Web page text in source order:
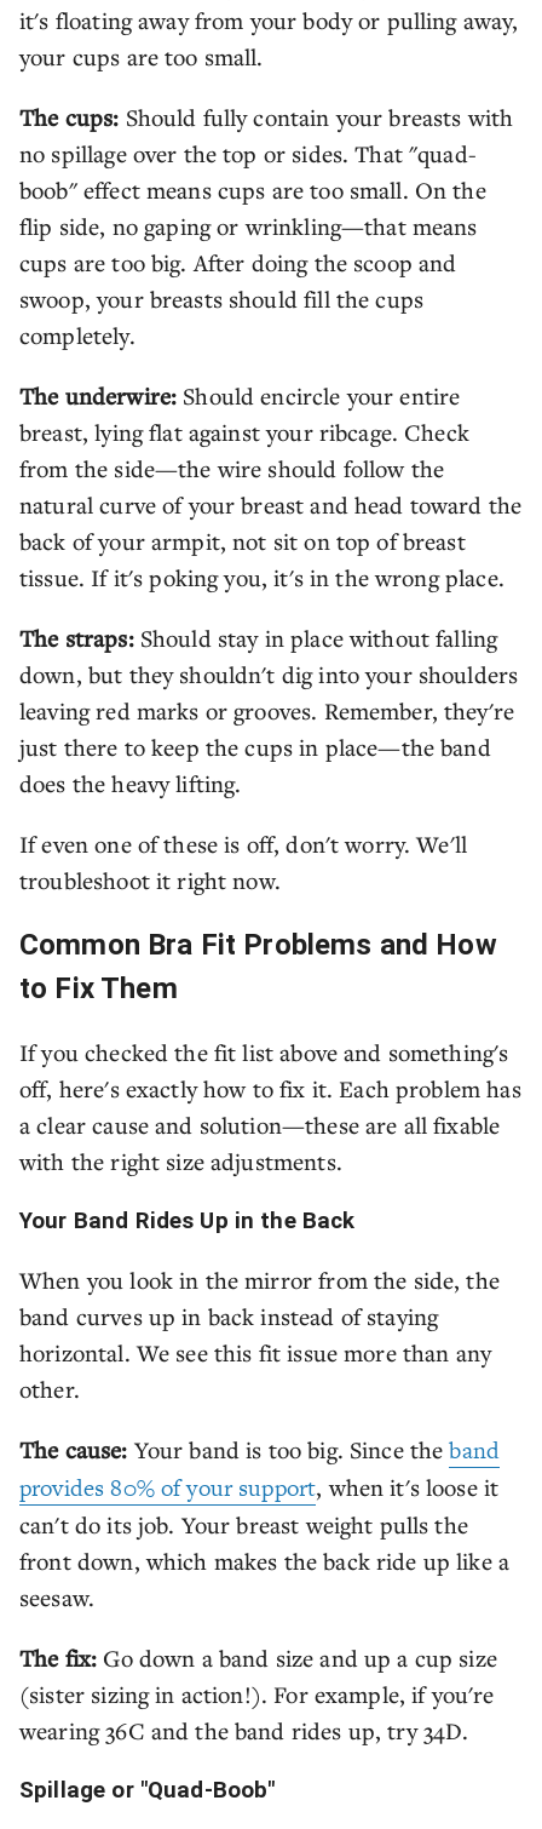
it's floating away from your body or pulling away,
your cups are too small.
The cups: Should fully contain your breasts with
no spillage over the top or sides. That "quad-
boob" effect means cups are too small. On the
flip side, no gaping or wrinkling—that means
cups are too big. After doing the scoop and
swoop, your breasts should fill the cups
completely.
The underwire: Should encircle your entire
breast, lying flat against your ribcage. Check
from the side—the wire should follow the
natural curve of your breast and head toward the
back of your armpit, not sit on top of breast
tissue. If it's poking you, it's in the wrong place.
The straps:Should stay in place without falling
down, but they shouldn't dig into your shoulders
leaving red marks or grooves. Remember, they're
just there to keep the cups in place—the band
does the heavy lifting.
If even one of these is off, don't worry. We'll
troubleshoot it right now.
Common Bra Fit Problems and How
to Fix Them
If you checked the fit list above and something's
off, here's exactly how to fix it. Each problem has
a clear cause and solution—these are all fixable
with the right size adjustments.
Your Band Rides Up in the Back
When you look in the mirror from the side, the
band curves up in back instead of staying
horizontal. We see this fit issue more than any
other.
The cause: Your band is too big. Since theband
provides 80% of your support, when it's loose it
can't do its job. Your breast weight pulls the
front down, which makes the back ride up like a
seesaw.
The fix: Go down a band size and up a cup size
(sister sizing in action!). For example, if you're
wearing 36C and the band rides up, try 34D.
Spillage or "Quad-Boob"